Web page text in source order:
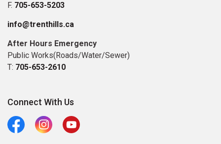
F. 705-653-5203
info@trenthills.ca
After Hours Emergency
Public Works(Roads/Water/Sewer)
T: 705-653-2610
Connect With Us
FacebookInstagramYoutube